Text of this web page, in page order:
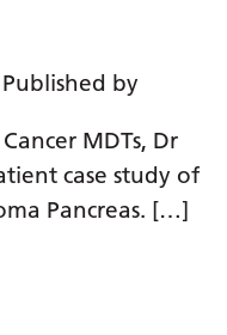
Published by
MDTs, Dr
case study of
Pancreas. […]